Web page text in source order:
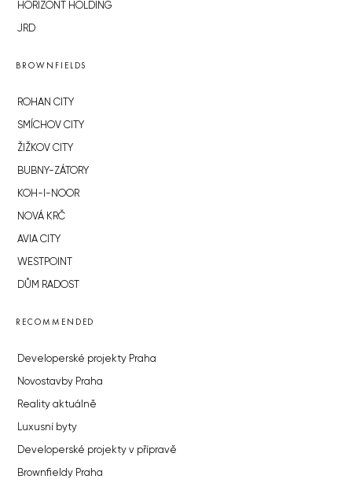
HORIZONT HOLDING
JRD
BROWNFIELDS
ROHAN CITY
SMÍCHOV CITY
ŽIŽKOV CITY
BUBNY-ZÁTORY
KOH-I-NOOR
NOVÁ KRČ
AVIA CITY
WESTPOINT
DŮM RADOST
RECOMMENDED
Developerské projekty Praha
Novostavby Praha
Reality aktuálně
Luxusní byty
Developerské projekty v přípravě
Brownfieldy Praha